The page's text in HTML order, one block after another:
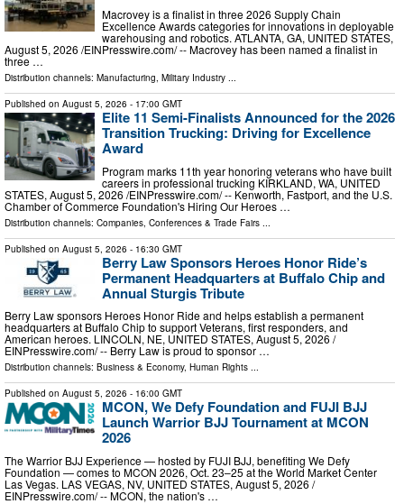
Macrovey is a finalist in three 2026 Supply Chain
Excellence Awards categories for innovations in deployable
warehousing and robotics. ATLANTA, GA, UNITED STATES,
August 5, 2026 /⁨EINPresswire.com⁩/ -- Macrovey has been named a finalist in
three …
Distribution channels: Manufacturing, Military Industry ...
Published on August 5, 2026 - 17:00 GMT
Elite 11 Semi-Finalists Announced for the 2026
Transition Trucking: Driving for Excellence
Award
Program marks 11th year honoring veterans who have built
careers in professional trucking KIRKLAND, WA, UNITED
STATES, August 5, 2026 /⁨EINPresswire.com⁩/ -- Kenworth, Fastport, and the U.S.
Chamber of Commerce Foundation's Hiring Our Heroes …
Distribution channels: Companies Conferences & Trade Fairs
Published on August 5, 2026 - 16:30 GMT
Berry Law Sponsors Heroes Honor Ride’s
Permanent Headquarters at Buffalo Chip and
Annual Sturgis Tribute
Berry Law sponsors Heroes Honor Ride and helps establish a permanent
headquarters at Buffalo Chip to support Veterans, first responders, and
American heroes. LINCOLN, NE, UNITED STATES, August 5, 2026 /⁨
EINPresswire.com⁩/ -- Berry Law is proud to sponsor …
Distribution channels: Business & Economy, Human Rights ...
Published on August 5, 2026 - 16:00 GMT
MCON, We Defy Foundation and FUJI BJJ
Launch Warrior BJJ Tournament at MCON
2026
The Warrior BJJ Experience — hosted by FUJI BJJ, benefiting We Defy
Foundation — comes to MCON 2026, Oct. 23–25 at the World Market Center
Las Vegas. LAS VEGAS, NV, UNITED STATES, August 5, 2026 /⁨
EINPresswire.com⁩/ -- MCON, the nation's …